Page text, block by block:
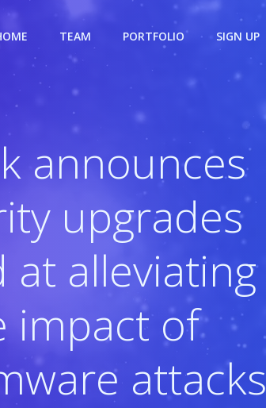
TEAM PORTFOLIO SIGN UP
announces
upgrades
at alleviating
impact of
attacks